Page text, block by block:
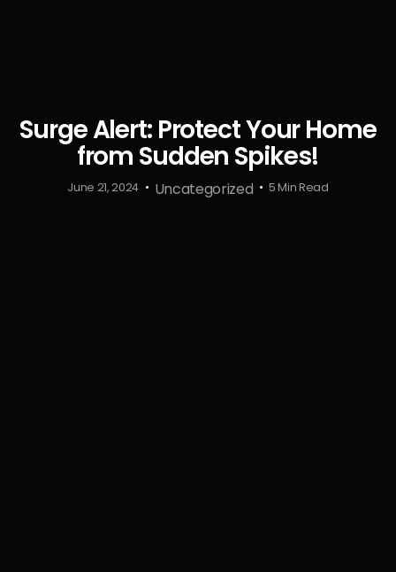
Surge Alert: Protect Your Home
from Sudden Spikes!
June 21, 2024 Uncategorized 5 Min Read